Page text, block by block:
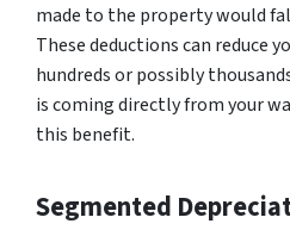
made to the property would
These deductions can reduce
hundreds or possibly
is coming directly from your
this benefit.
Segmented